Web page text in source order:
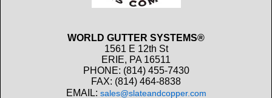
WORLD GUTTER SYSTEMS®
1561 E 12th St
ERIE, PA 16511
PHONE: (814) 455-7430
FAX: (814) 464-8838
EMAIL: sales@slateandcopper.com